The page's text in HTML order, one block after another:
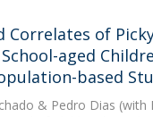
Correlates of
aged
based
& Pedro Dias (with